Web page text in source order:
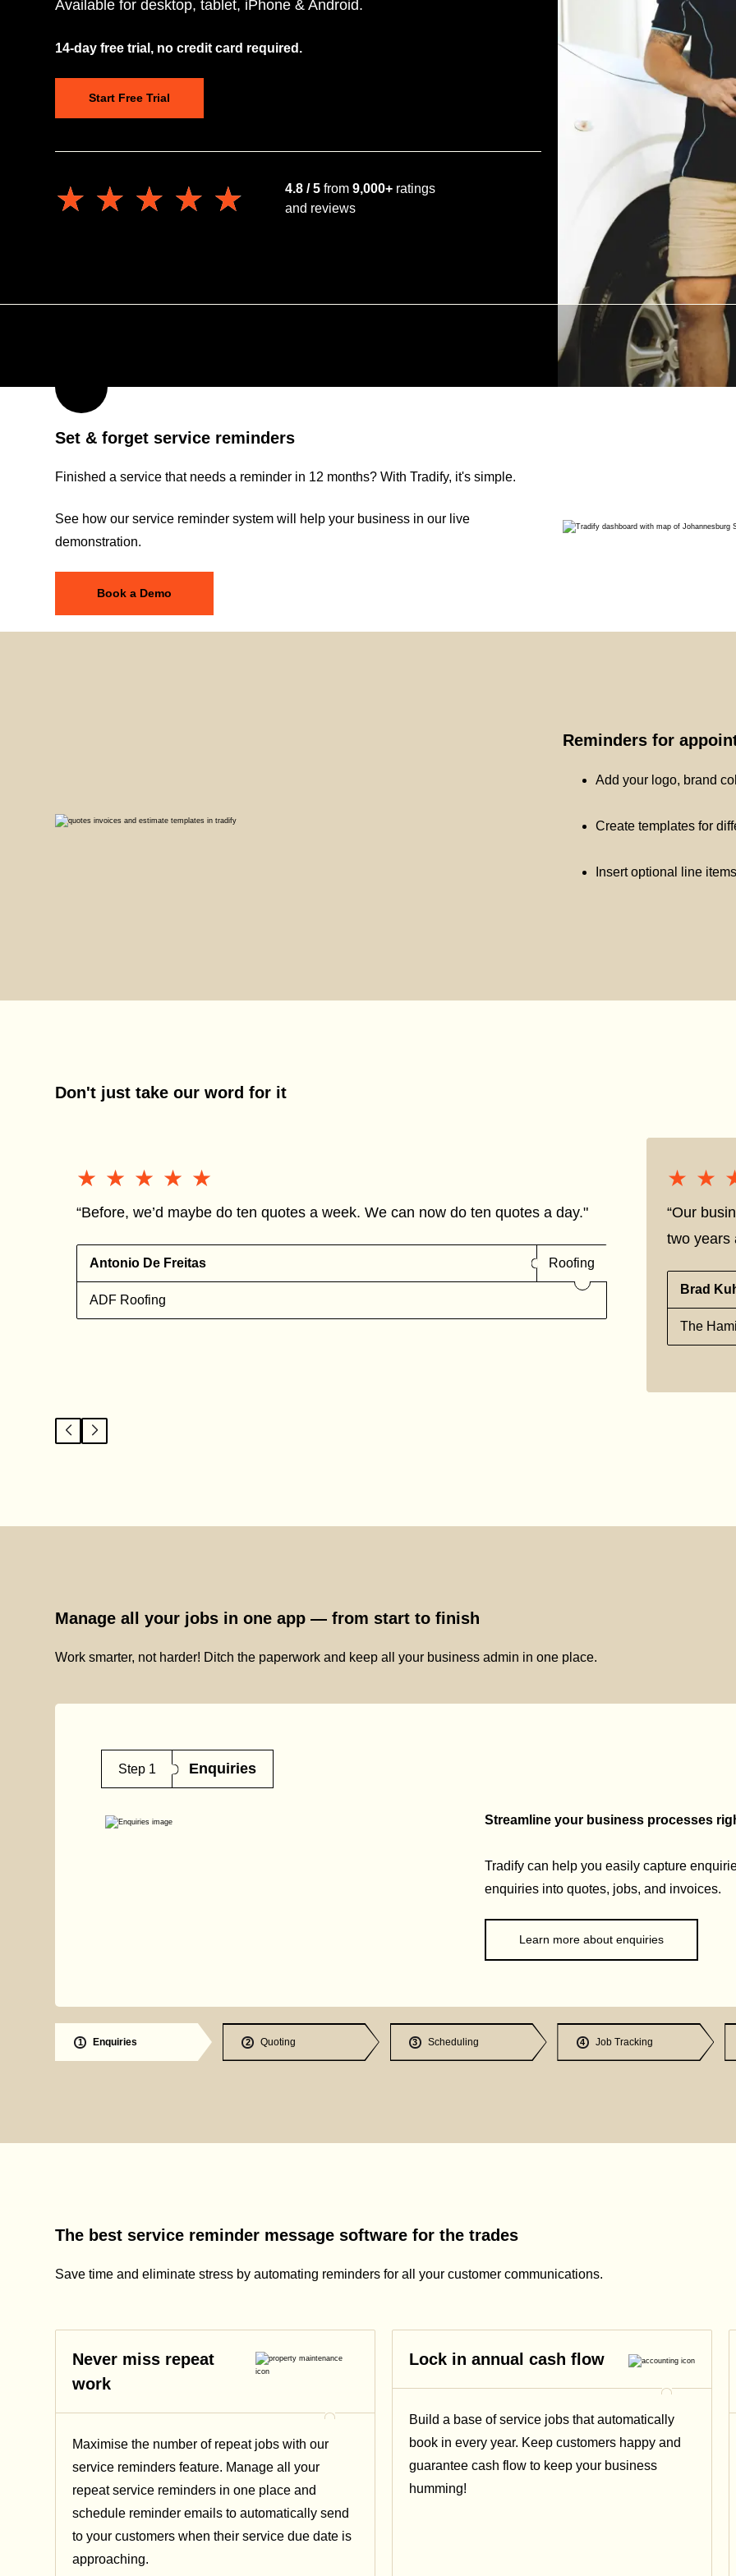
Available for desktop, tablet, iPhone & Android.
14-day free trial, no credit card required.
Start Free Trial
★★★★★
★★★★★ 4.8 / 5 from 9,000+ ratings
and reviews
Set & forget service reminders
Finished a service that needs a reminder in 12 months? With Tradify, it's simple.
See how our service reminder system will help your business in our live
demonstration.
Book a Demo
Reminders for
Add your logo, brand
Create templates for
Insert optional line
Don't just take our word for it
★★★★★
★★★★★
“Before, we’d maybe do ten quotes a week. We can now do ten quotes a day."
Antonio De Freitas Roofing
ADF Roofing
“Our
two years
Brad
The
Manage all your jobs in one app — from start to finish
Work smarter, not harder! Ditch the paperwork and keep all your business admin in one place.
Step 1 Enquiries
Streamline your business processes
Tradify can help you easily capture
enquiries into quotes, jobs, and invoices.
Learn more about enquiries
1 Enquiries 2 Quoting 3 Scheduling 4 Job Tracking
The best service reminder message software for the trades
Save time and eliminate stress by automating reminders for all your customer communications.
Never miss repeat
work
Maximise the number of repeat jobs with our
service reminders feature. Manage all your
repeat service reminders in one place and
schedule reminder emails to automatically send
to your customers when their service due date is
approaching.
Lock in annual cash flow
Build a base of service jobs that automatically
book in every year. Keep customers happy and
guarantee cash flow to keep your business
humming!